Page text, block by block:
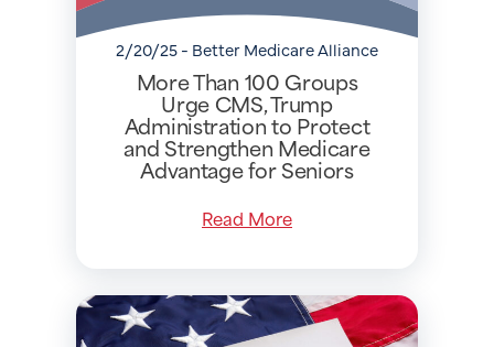
2/20/25 - Better Medicare Alliance
More Than 100 Groups
Urge CMS, Trump
Administration to Protect
and Strengthen Medicare
Advantage for Seniors
Read More